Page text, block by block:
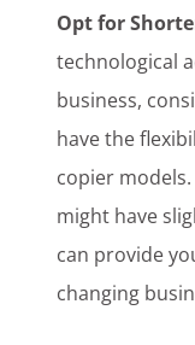
Opt for
technological
business,
have the
copier
might have
can provide
changing